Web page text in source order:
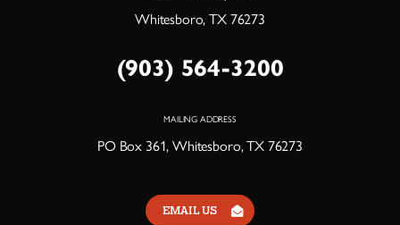
Whitesboro, TX 76273
(903) 564-3200
MAILING ADDRESS
PO Box 361, Whitesboro, TX 76273
EMAIL US